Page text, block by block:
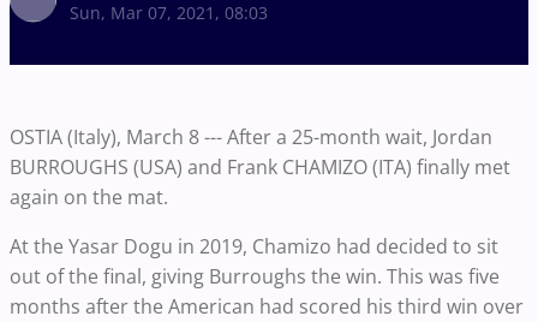
Sun, Mar 07, 2021, 08:03
OSTIA (Italy), March 8 --- After a 25-month wait, Jordan
BURROUGHS (USA) and Frank CHAMIZO (ITA) finally met
again on the mat.
At the Yasar Dogu in 2019, Chamizo had decided to sit
out of the final, giving Burroughs the win. This was five
months after the American had scored his third win over